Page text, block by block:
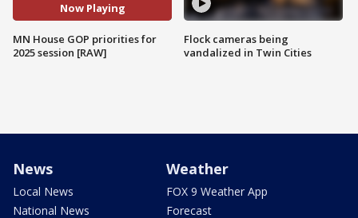
Now Playing
MN House GOP priorities for
2025 session [RAW]
Flock cameras being
vandalized in Twin Cities
News
Local News
National News
Weather
FOX 9 Weather App
Forecast